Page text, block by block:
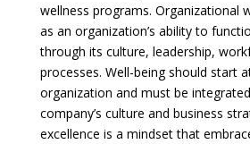
wellness programs. Organizational
as an organization’s ability to
through its culture, leadership,
processes. Well-being should start
organization and must be
company’s culture and business
excellence is a mindset that